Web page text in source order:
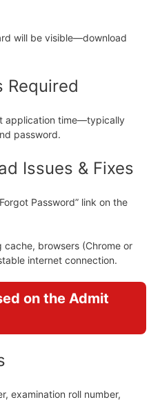
will be visible—download
Required
application time—typically
password.
Issues & Fixes
Password” link on the
cache, browsers (Chrome or
internet connection.
on the Admit
examination roll number,